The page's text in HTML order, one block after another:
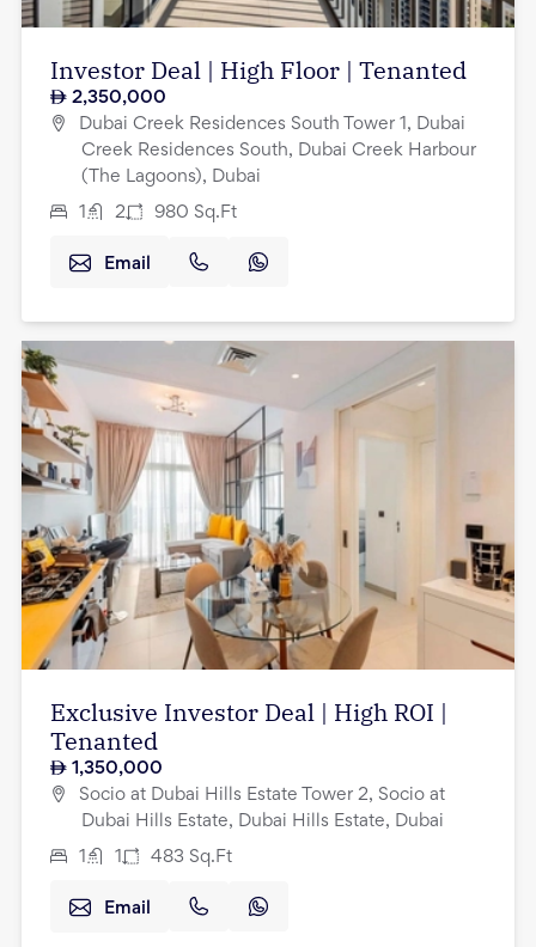
Investor Deal | High Floor | Tenanted
2,350,000
Dubai Creek Residences South Tower 1, Dubai
Creek Residences South, Dubai Creek Harbour
(The Lagoons), Dubai
1 2 980 Sq.Ft
Email
Exclusive Investor Deal | High ROI |
Tenanted
1,350,000
Socio at Dubai Hills Estate Tower 2, Socio at
Dubai Hills Estate, Dubai Hills Estate, Dubai
1 1 483 Sq.Ft
Email